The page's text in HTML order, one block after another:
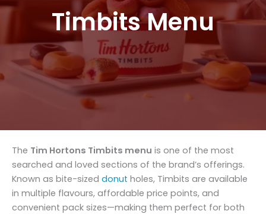
Timbits Menu
The Tim Hortons Timbits menu is one of the most
searched and loved sections of the brand’s offerings.
Known as bite-sized donut holes, Timbits are available
in multiple flavours, affordable price points, and
convenient pack sizes—making them perfect for both